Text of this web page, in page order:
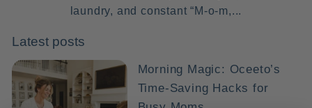
laundry, and constant “M-o-m,...
Latest posts
Morning Magic: Oceeto’s
Time-Saving Hacks for